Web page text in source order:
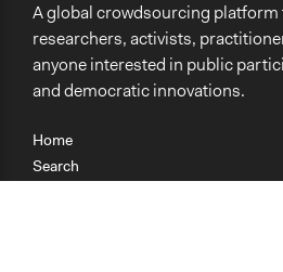
Home
Search
A global crowdsourcing platform
researchers, activists,
anyone interested in public
and democratic innovations.